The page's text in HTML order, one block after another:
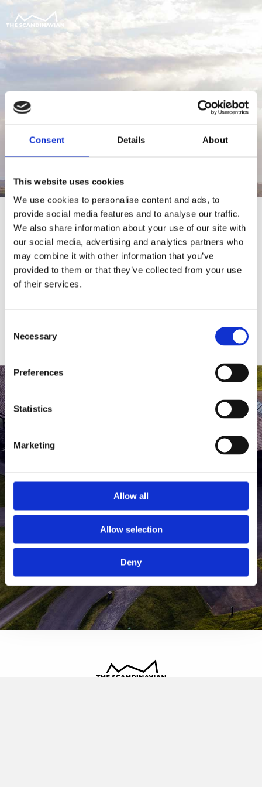
Consent Details About
This website uses cookies
We use cookies to personalise content and ads, to
provide social media features and to analyse our traffic.
We also share information about your use of our site with
our social media, advertising and analytics partners who
may combine it with other information that you’ve
provided to them or that they’ve collected from your use
of their services.
Selection
Necessary
Preferences
Statistics
Marketing
Allow all
Allow selection
Deny
For at tilgå denne side skal du være
medlem af The Scandinavian.